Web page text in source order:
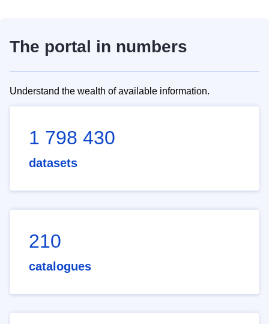
The portal in numbers
Understand the wealth of available information.
1 798 430
datasets
210
catalogues